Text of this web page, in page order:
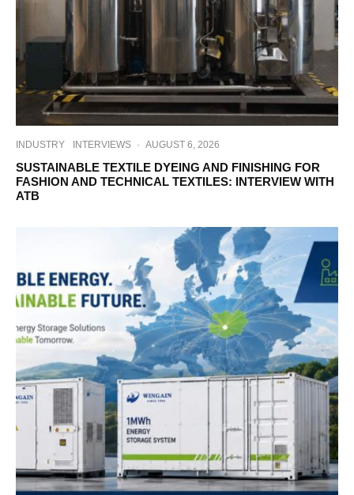
INDUSTRY INTERVIEWS · AUGUST 6, 2026
SUSTAINABLE TEXTILE DYEING AND FINISHING FOR
FASHION AND TECHNICAL TEXTILES: INTERVIEW WITH
ATB